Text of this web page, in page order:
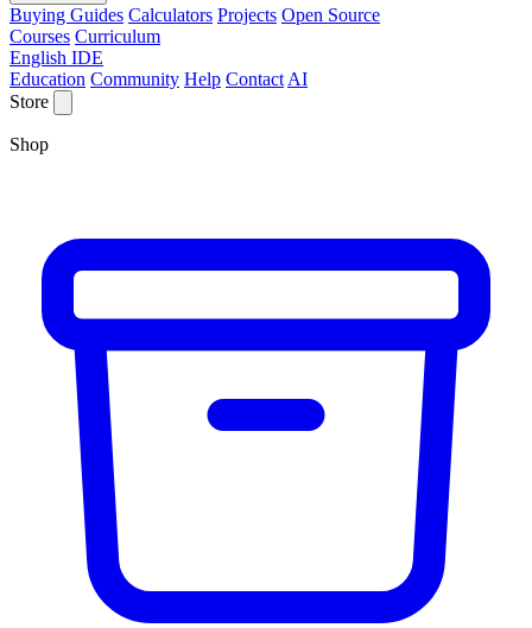
Buying Guides Calculators Projects Open Source
Courses Curriculum
English IDE
Education Community Help Contact AI
Store
Shop